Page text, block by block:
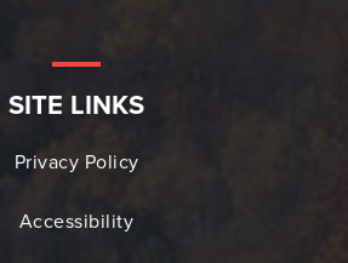
SITE LINKS
Privacy Policy
Accessibility